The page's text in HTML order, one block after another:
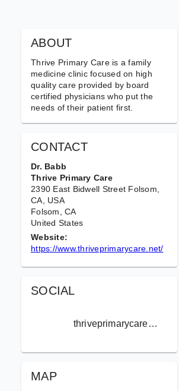
ABOUT
Thrive Primary Care is a family
medicine clinic focused on high
quality care provided by board
certified physicians who put the
needs of their patient first.
CONTACT
Dr. Babb
Thrive Primary Care
2390 East Bidwell Street Folsom,
CA, USA
Folsom , CA
United States
Website:
https://www.thriveprimarycare.net/
SOCIAL
thriveprimarycare.norcal
MAP